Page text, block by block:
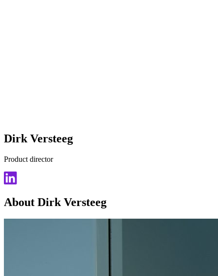
Dirk Versteeg
Product director
About Dirk Versteeg